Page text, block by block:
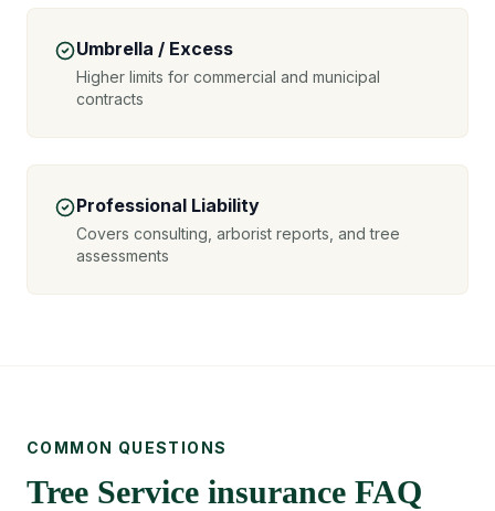
Umbrella / Excess
Higher limits for commercial and municipal
contracts
Professional Liability
Covers consulting, arborist reports, and tree
assessments
COMMON QUESTIONS
Tree Service insurance FAQ